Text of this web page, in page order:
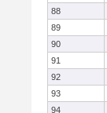
88
89
90
91
92
93
94